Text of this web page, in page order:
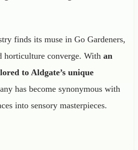
finds its muse in Go Gardeners,
horticulture converge. With an
to Aldgate’s unique
has become synonymous with
into sensory masterpieces.